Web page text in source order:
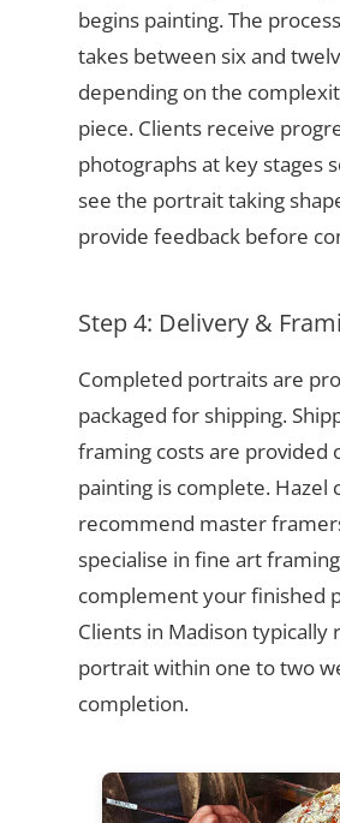
begins painting. The
takes between six and
depending on the
piece. Clients receive
photographs at key stages
see the portrait taking
provide feedback before
Step 4: Delivery &
Completed portraits are
packaged for shipping.
framing costs are provided
painting is complete. Hazel
recommend master
specialise in fine art
complement your finished
Clients in Madison typically
portrait within one to two
completion.